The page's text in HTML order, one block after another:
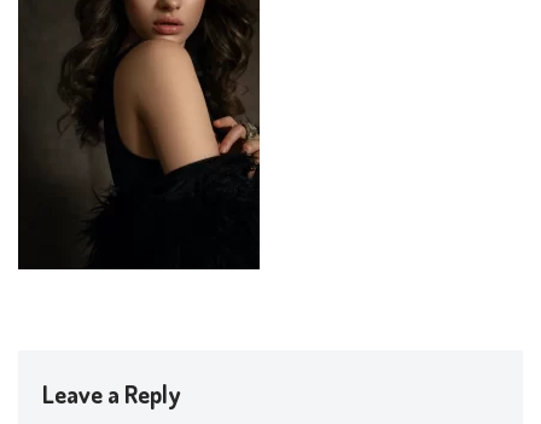
Leave a Reply